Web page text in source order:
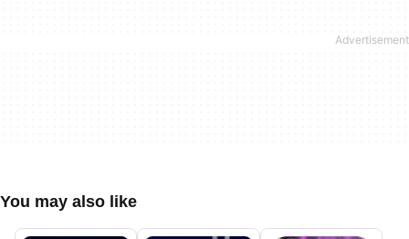
You may also like